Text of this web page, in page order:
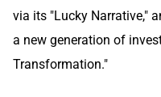
via its "Lucky Narrative,"
a new generation of
Transformation."